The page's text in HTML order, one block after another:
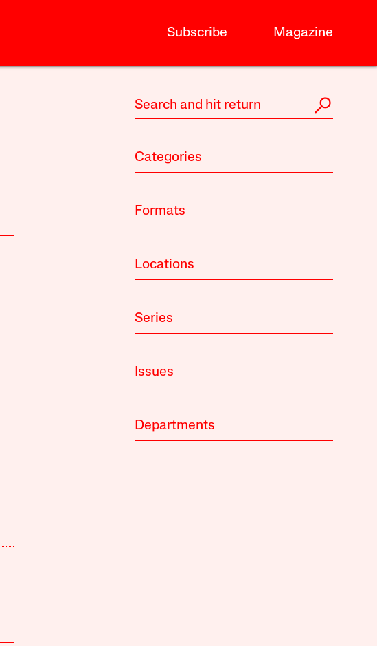
Subscribe Magazine
Categories
Formats
Locations
Series
Issues
Departments